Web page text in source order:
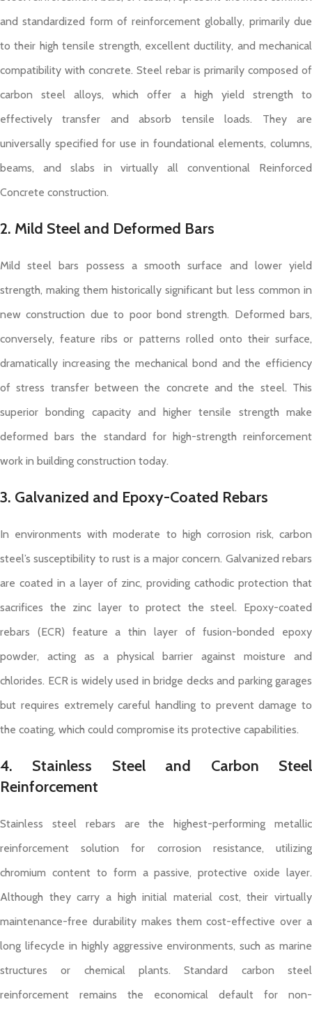
and standardized form of reinforcement globally, primarily due
to their high tensile strength, excellent ductility, and mechanical
compatibility with concrete. Steel rebar is primarily composed of
carbon steel alloys, which offer a high yield strength to
effectively transfer and absorb tensile loads. They are
universally specified for use in foundational elements, columns,
beams, and slabs in virtually all conventional Reinforced
Concrete construction.
2. Mild Steel and Deformed Bars
Mild steel bars possess a smooth surface and lower yield
strength, making them historically significant but less common in
new construction due to poor bond strength. Deformed bars,
conversely, feature ribs or patterns rolled onto their surface,
dramatically increasing the mechanical bond and the efficiency
of stress transfer between the concrete and the steel. This
superior bonding capacity and higher tensile strength make
deformed bars the standard for high-strength reinforcement
work in building construction today.
3. Galvanized and Epoxy-Coated Rebars
In environments with moderate to high corrosion risk, carbon
steel’s susceptibility to rust is a major concern. Galvanized rebars
are coated in a layer of zinc, providing cathodic protection that
sacrifices the zinc layer to protect the steel. Epoxy-coated
rebars (ECR) feature a thin layer of fusion-bonded epoxy
powder, acting as a physical barrier against moisture and
chlorides. ECR is widely used in bridge decks and parking garages
but requires extremely careful handling to prevent damage to
the coating, which could compromise its protective capabilities.
4. Stainless Steel and Carbon Steel
Reinforcement
Stainless steel rebars are the highest-performing metallic
reinforcement solution for corrosion resistance, utilizing
chromium content to form a passive, protective oxide layer.
Although they carry a high initial material cost, their virtually
maintenance-free durability makes them cost-effective over a
long lifecycle in highly aggressive environments, such as marine
structures or chemical plants. Standard carbon steel
reinforcement remains the economical default for non-